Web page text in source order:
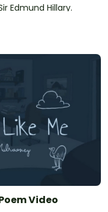
Edmund Hillary.
Video